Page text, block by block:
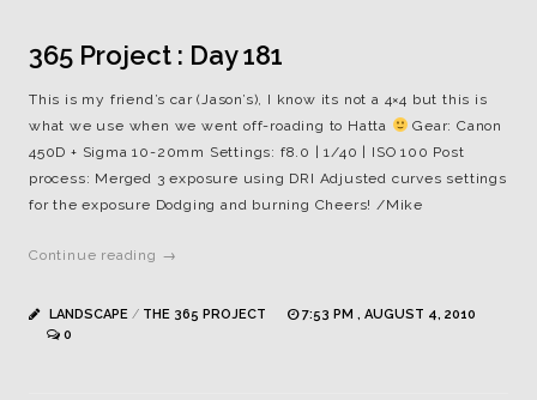
365 Project : Day 181
This is my friend’s car (Jason’s), I know its not a 4×4 but this is
what we use when we went off-roading to Hatta
Gear: Canon
450D + Sigma 10-20mm Settings: f8.0 | 1/40 | ISO 100 Post
process: Merged 3 exposure using DRI Adjusted curves settings
for the exposure Dodging and burning Cheers! /Mike
Continue reading →
LANDSCAPE / THE 365 PROJECT
7:53 PM , AUGUST 4, 2010
0